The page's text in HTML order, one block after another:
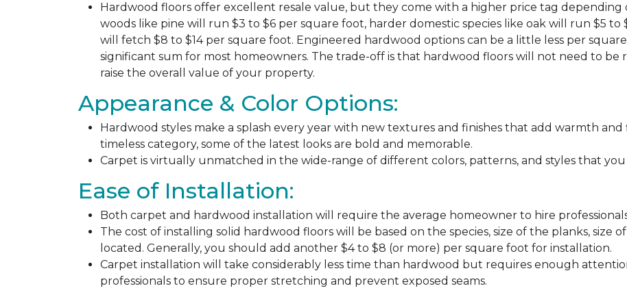
Hardwood floors offer excellent resale value, but they come with a higher price tag
woods like pine will run $3 to $6 per square foot, harder domestic species like oak will run $5 to
will fetch $8 to $14 per square foot. Engineered hardwood options can be a little less per
significant sum for most homeowners. The trade-off is that hardwood floors will not need to be
raise the overall value of your property.
Appearance & Color Options:
Hardwood styles make a splash every year with new textures and finishes that add warmth
timeless category, some of the latest looks are bold and memorable.
Carpet is virtually unmatched in the wide-range of different colors, patterns, and styles that you
Ease of Installation:
Both carpet and hardwood installation will require the average homeowner to hire
The cost of installing solid hardwood floors will be based on the species, size of the planks, size
located. Generally, you should add another $4 to $8 (or more) per square foot for installation.
Carpet installation will take considerably less time than hardwood but requires enough
professionals to ensure proper stretching and prevent exposed seams.